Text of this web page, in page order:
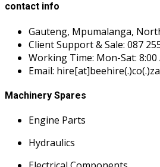
contact info
Gauteng, Mpumalanga,
Client Support & Sale: 087
Working Time: Mon-Sat: 8:00
Email: hire[at]beehire(.)co(.)za
Machinery Spares
Engine Parts
Hydraulics